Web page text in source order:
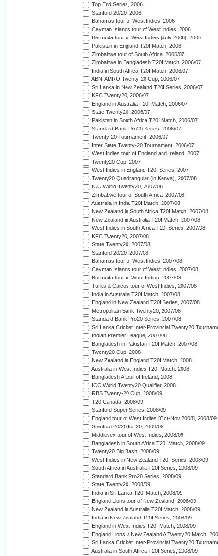
Top End Series, 2006
Stanford 20/20, 2006
Bahamas tour of West Indies, 2006
Cayman Islands tour of West Indies, 2006
Bermuda tour of West Indies [July 2006], 2006
Pakistan in England T20I Match, 2006
Zimbabwe tour of South Africa, 2006/07
Zimbabwe in Bangladesh T20I Match, 2006/07
India in South Africa T20I Match, 2006/07
ABN-AMRO Twenty-20 Cup, 2006/07
Sri Lanka in New Zealand T20I Series, 2006/07
KFC Twenty20, 2006/07
England in Australia T20I Match, 2006/07
State Twenty20, 2006/07
Pakistan in South Africa T20I Match, 2006/07
Standard Bank Pro20 Series, 2006/07
Twenty-20 Tournament, 2006/07
Inter State Twenty-20 Tournament, 2006/07
West Indies tour of England and Ireland, 2007
Twenty20 Cup, 2007
West Indies in England T20I Series, 2007
Twenty20 Quadrangular (in Kenya), 2007/08
ICC World Twenty20, 2007/08
Zimbabwe tour of South Africa, 2007/08
Australia in India T20I Match, 2007/08
New Zealand in South Africa T20I Match, 2007/08
New Zealand in Australia T20I Match, 2007/08
West Indies in South Africa T20I Series, 2007/08
KFC Twenty20, 2007/08
State Twenty20, 2007/08
Stanford 20/20, 2007/08
Bahamas tour of West Indies, 2007/08
Cayman Islands tour of West Indies, 2007/08
Bermuda tour of West Indies, 2007/08
Turks & Caicos tour of West Indies, 2007/08
India in Australia T20I Match, 2007/08
England in New Zealand T20I Series, 2007/08
Metropolitan Bank Twenty20, 2007/08
Standard Bank Pro20 Series, 2007/08
Sri Lanka Cricket Inter-Provincial Twenty20
Indian Premier League, 2007/08
Bangladesh in Pakistan T20I Match, 2007/08
Twenty20 Cup, 2008
New Zealand in England T20I Match, 2008
Australia in West Indies T20I Match, 2008
Bangladesh A tour of Ireland, 2008
ICC World Twenty20 Qualifier, 2008
RBS Twenty-20 Cup, 2008/09
T20 Canada, 2008/09
Stanford Super Series, 2008/09
England tour of West Indies [Oct-Nov 2008], 2008/09
Stanford 20/20 for 20, 2008/09
Middlesex tour of West Indies, 2008/09
Bangladesh in South Africa T20I Match, 2008/09
Twenty20 Big Bash, 2008/09
West Indies in New Zealand T20I Series, 2008/09
South Africa in Australia T20I Series, 2008/09
Standard Bank Pro20 Series, 2008/09
State Twenty20, 2008/09
India in Sri Lanka T20I Match, 2008/09
England Lions tour of New Zealand, 2008/09
New Zealand in Australia T20I Match, 2008/09
India in New Zealand T20I Series, 2008/09
England in West Indies T20I Match, 2008/09
England Lions v New Zealand A Twenty20 Match,
Sri Lanka Cricket Inter-Provincial Twenty20
Australia in South Africa T20I Series, 2008/09